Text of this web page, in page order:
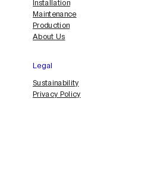
Installation
Maintenance
Production
About Us
Legal
Sustainability
Privacy Policy